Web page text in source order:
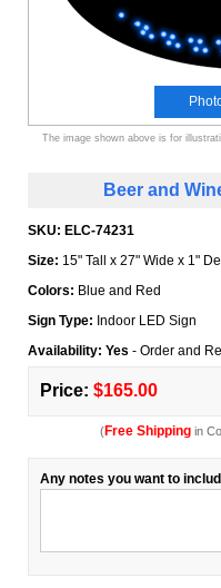
The image shown above is for
Beer and
SKU: ELC-74231
Size: 15" Tall x 27" Wide x 1"
Colors: Blue and Red
Sign Type: Indoor LED Sign
Availability: Yes - Order and
Price: $165.00
(Free Shipping in
Any notes you want to